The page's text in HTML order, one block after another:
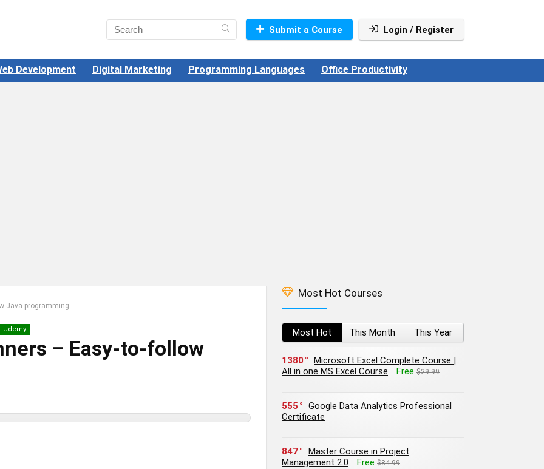
Submit a Course Login / Register
Development Digital Marketing Programming Languages Office Productivity
Java programming
Udemy
– Easy-to-follow
Most Hot Courses
Most Hot This Month This Year
1380
Microsoft Excel Complete Course |
All in one MS Excel Course
Free $29.99
555
Google Data Analytics Professional
Certificate
847
Master Course in Project
Management 2.0
Free $84.99